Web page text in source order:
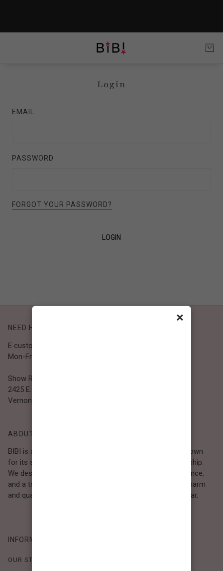
Login
EMAIL
PASSWORD
FORGOT YOUR PASSWORD?
LOGIN
NEED HELP?
E customer@bibiclothing.com
Mon-Fri 9A.M - 5P.M (PST)
Show Room
2425 E. 30th St.
Vernon, CA 90058
ABOUT BIBI
BIBI is a Los Angeles–based women’s fashion brand known
for its sweet, feminine style and high-quality craftsmanship.
We design timeless pieces that combine comfort, elegance,
and a touch of love. Loved by women who value both charm
and quality, BIBI brings effortless beauty to everyday wear.
INFORMATION
OUR STORY
×